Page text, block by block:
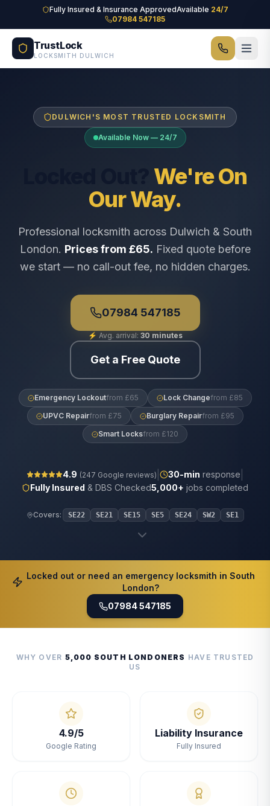
Skip to main contentFully Insured & Insurance ApprovedAvailable 24/7
07984 547185
TrustLock
LOCKSMITH DULWICH
DULWICH'S MOST TRUSTED LOCKSMITH
Available Now — 24/7
We're On
Our Way.
Professional locksmith across Dulwich & South
London. Prices from £65. Fixed quote before
we start — no call-out fee, no hidden charges.
07984 547185
⚡ Avg. arrival: 30 minutes
Get a Free Quote
Emergency Lockoutfrom £65 Lock Changefrom £85
UPVC Repairfrom £75 Burglary Repairfrom £95
Smart Locksfrom £120
4.9 (247 Google reviews) 30-min response
Fully Insured & DBS Checked5,000+ jobs completed
Covers: SE22 SE21 SE15 SE5 SE24 SW2 SE1
Locked out or need an emergency locksmith in South
London?
07984 547185
WHY OVER 5,000 SOUTH LONDONERS HAVE TRUSTED
US
4.9/5
Google Rating
Liability Insurance
Fully Insured